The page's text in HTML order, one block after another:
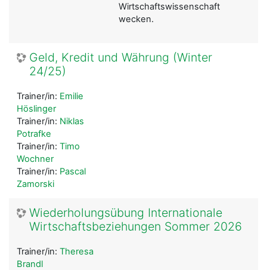
Wirtschaftswissenschaft
wecken.
Geld, Kredit und Währung (Winter
24/25)
Trainer/in: Emilie
Höslinger
Trainer/in: Niklas
Potrafke
Trainer/in: Timo
Wochner
Trainer/in: Pascal
Zamorski
Wiederholungsübung Internationale
Wirtschaftsbeziehungen Sommer 2026
Trainer/in: Theresa
Brandl